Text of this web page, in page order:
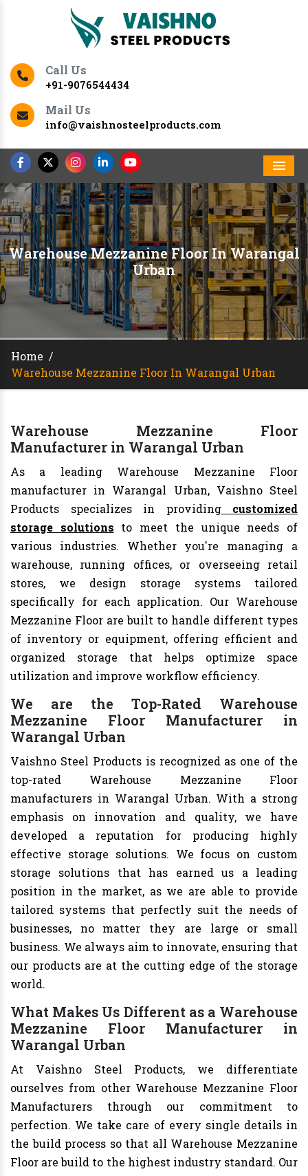
Call Us
+91-9076544434
Mail Us
info@vaishnosteelproducts.com
Warehouse Mezzanine Floor In Warangal
Urban
Home /
Warehouse Mezzanine Floor In Warangal Urban
Warehouse Mezzanine Floor
Manufacturer in Warangal Urban
As a leading Warehouse Mezzanine Floor
manufacturer in Warangal Urban, Vaishno Steel
Products specializes in providingcustomized
storage solutions to meet the unique needs of
various industries. Whether you're managing a
warehouse, running offices, or overseeing retail
stores, we design storage systems tailored
specifically for each application. Our Warehouse
Mezzanine Floor are built to handle different types
of inventory or equipment, offering efficient and
organized storage that helps optimize space
utilization and improve workflow efficiency.
We are the Top-Rated Warehouse
Mezzanine Floor Manufacturer in
Warangal Urban
Vaishno Steel Products is recognized as one of the
top-rated Warehouse Mezzanine Floor
manufacturers in Warangal Urban. With a strong
emphasis on innovation and quality, we have
developed a reputation for producing highly
effective storage solutions. We focus on custom
storage solutions that has earned us a leading
position in the market, as we are able to provide
tailored systems that perfectly suit the needs of
businesses, no matter they are large or small
business. We always aim to innovate, ensuring that
our products are at the cutting edge of the storage
world.
What Makes Us Different as a Warehouse
Mezzanine Floor Manufacturer in
Warangal Urban
At Vaishno Steel Products, we differentiate
ourselves from other Warehouse Mezzanine Floor
Manufacturers through our commitment to
perfection. We take care of every single details in
the build process so that all Warehouse Mezzanine
Floor are build to the highest industry standard. Our